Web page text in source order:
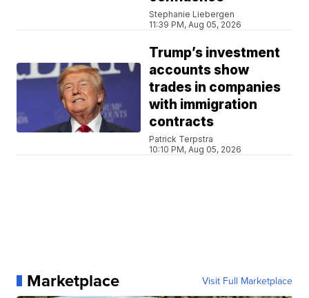
Stephanie Liebergen
11:39 PM, Aug 05, 2026
Trump’s investment
accounts show
trades in companies
with immigration
contracts
Patrick Terpstra
10:10 PM, Aug 05, 2026
Marketplace Visit Full Marketplace